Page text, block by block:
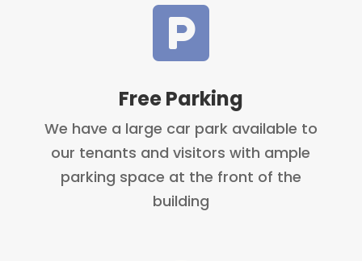

Free Parking
We have a large car park available to
our tenants and visitors with ample
parking space at the front of the
building